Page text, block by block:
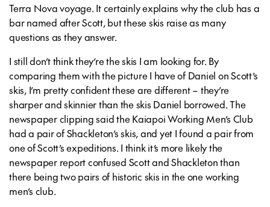
Terra Nova voyage. It certainly explains why the club has a
bar named after Scott, but these skis raise as many
questions as they answer.
I still don’t think they’re the skis I am looking for. By
comparing them with the picture I have of Daniel on Scott’s
skis, I’m pretty confident these are different – they’re
sharper and skinnier than the skis Daniel borrowed. The
newspaper clipping said the Kaiapoi Working Men’s Club
had a pair of Shackleton’s skis, and yet I found a pair from
one of Scott’s expeditions. I think it’s more likely the
newspaper report confused Scott and Shackleton than
there being two pairs of historic skis in the one working
men’s club.